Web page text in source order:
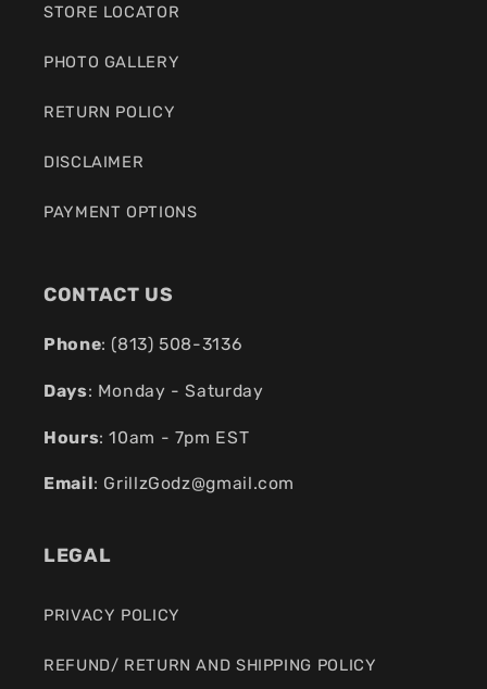
STORE LOCATOR
PHOTO GALLERY
RETURN POLICY
DISCLAIMER
PAYMENT OPTIONS
CONTACT US
Phone: (813) 508-3136
Days: Monday - Saturday
Hours: 10am - 7pm EST
Email: GrillzGodz@gmail.com
LEGAL
PRIVACY POLICY
REFUND/ RETURN AND SHIPPING POLICY